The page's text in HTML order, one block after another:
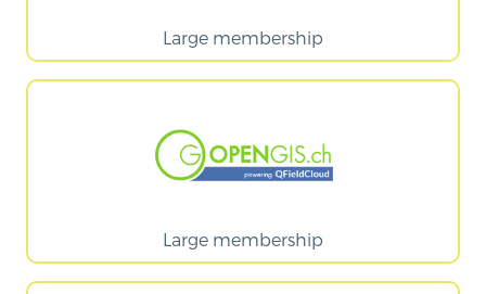
Large membership
Large membership